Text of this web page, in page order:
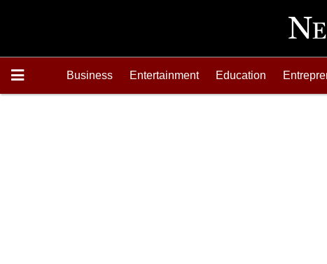
Business Entertainment Education